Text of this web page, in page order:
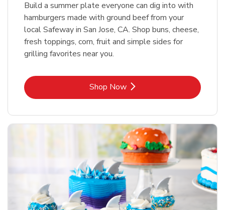
Build a summer plate everyone can dig into with
hamburgers made with ground beef from your
local Safeway in San Jose, CA. Shop buns, cheese,
fresh toppings, corn, fruit and simple sides for
grilling favorites near you.
Shop NowLink Opens in New Tab